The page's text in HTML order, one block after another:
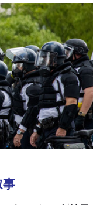
voters and
about
if I was a
I would
vulnerable
and
get some
our system is
time to
you might
or whatever
with the
事